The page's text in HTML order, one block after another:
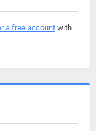
a free accountwith